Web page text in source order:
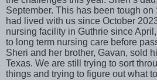
September. This has been tough
had lived with us since October
nursing facility in Guthrie since
to long term nursing care before
Sheri and her brother, Gavan, sold
Texas. We are still trying to sort
things and trying to figure out what